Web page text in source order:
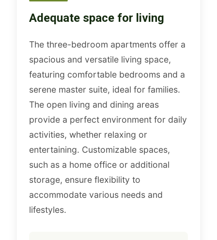
Adequate space for living
The three-bedroom apartments offer a
spacious and versatile living space,
featuring comfortable bedrooms and a
serene master suite, ideal for families.
The open living and dining areas
provide a perfect environment for daily
activities, whether relaxing or
entertaining. Customizable spaces,
such as a home office or additional
storage, ensure flexibility to
accommodate various needs and
lifestyles.